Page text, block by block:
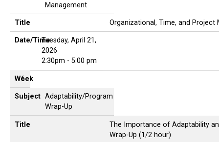
Management
Title Organizational, Time, and Project
Date/TimeTuesday, April 21,
2026
2:30pm - 5:00 pm
Week
6
Subject Adaptability/Program
Wrap-Up
Title
The Importance of Adaptability
Wrap-Up (1/2 hour)